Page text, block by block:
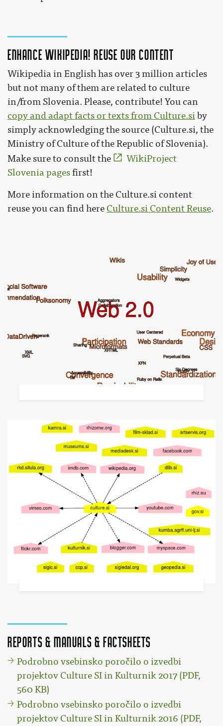
Enhance Wikipedia! Reuse our content
Wikipedia in English has over 3 million articles
but not many of them are related to culture
in/from Slovenia. Please, contribute! You can
copy and adapt facts or texts from Culture.siby
simply acknowledging the source (Culture.si, the
Ministry of Culture of the Republic of Slovenia).
Make sure to consult the
WikiProject
Slovenia pagesfirst!
More information on the Culture.si content
reuse you can find here Culture.si Content Reuse.
Reports & Manuals & Factsheets
Podrobno vsebinsko poročilo o izvedbi
projektov Culture SI in Kulturnik 2017 (PDF,
560 KB)
Podrobno vsebinsko poročilo o izvedbi
projektov Culture SI in Kulturnik 2016 (PDF,